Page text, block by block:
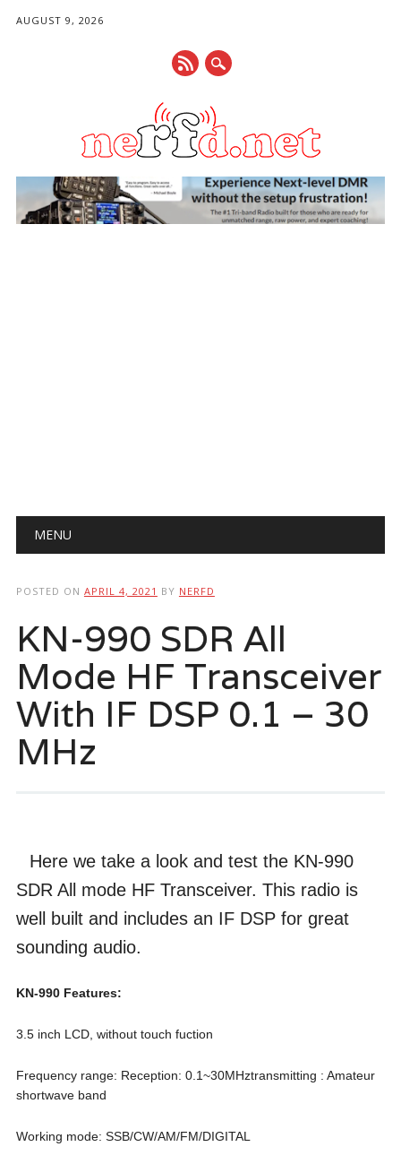
AUGUST 9, 2026
Main menu
MENU
POSTED ON APRIL 4, 2021 BY NERFD
KN-990 SDR All
Mode HF Transceiver
With IF DSP 0.1 – 30
MHz
Here we take a look and test the KN-990
SDR All mode HF Transceiver. This radio is
well built and includes an IF DSP for great
sounding audio.
KN-990 Features:
3.5 inch LCD, without touch fuction
Frequency range: Reception: 0.1~30MHztransmitting : Amateur
shortwave band
Working mode: SSB/CW/AM/FM/DIGITAL